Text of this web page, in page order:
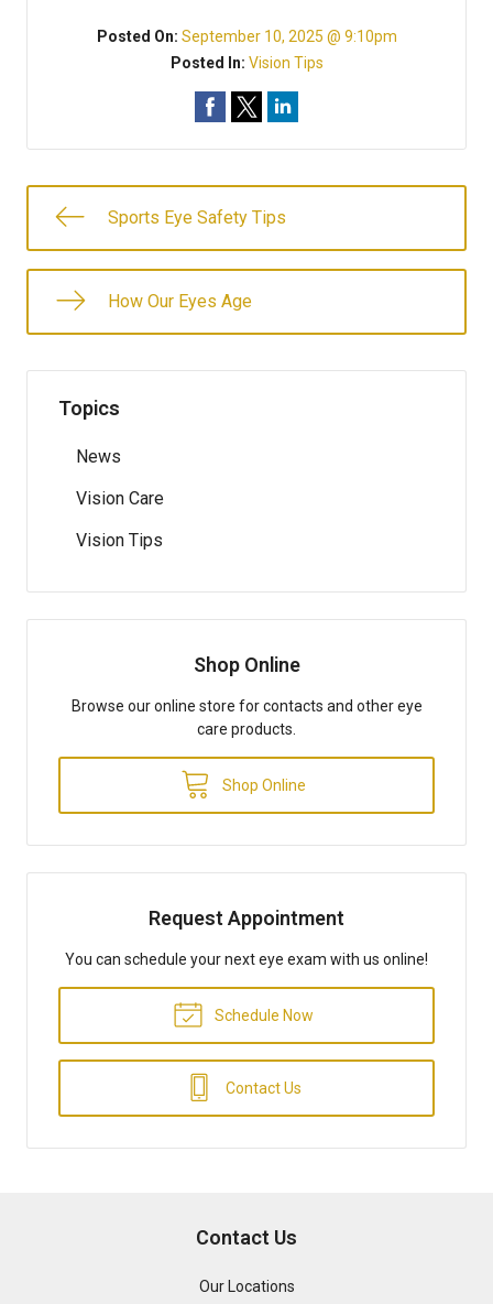
Posted On: September 10, 2025 @ 9:10pm
Posted In: Vision Tips
Sports Eye Safety Tips
How Our Eyes Age
Topics
News
Vision Care
Vision Tips
Shop Online
Browse our online store for contacts and other eye
care products.
Shop Online
Request Appointment
You can schedule your next eye exam with us online!
Schedule Now
Contact Us
Contact Us
Our Locations